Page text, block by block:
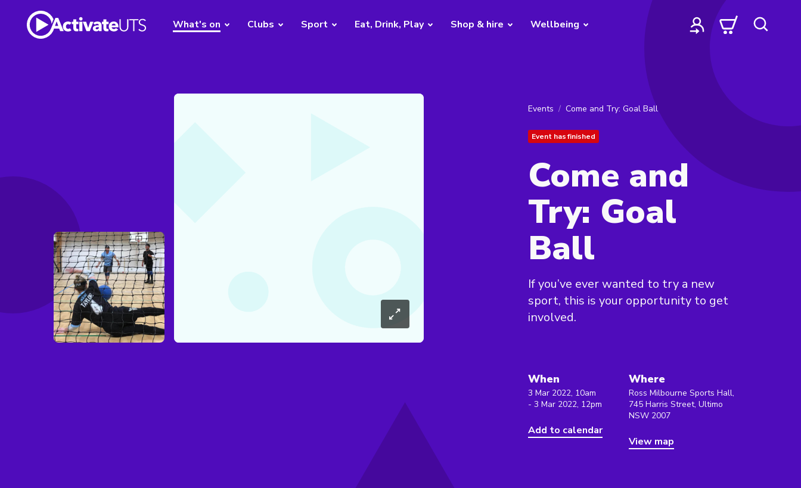
What's on Clubs Sport Eat, Drink, Play Shop & hire Wellbeing
Events Come and Try: Goal Ball
Event has finished
Come and
Try: Goal
Ball
If you’ve ever wanted to try a new
sport, this is your opportunity to get
involved.
When
3 Mar 2022, 10am
- 3 Mar 2022, 12pm
Add to calendar
Where
Ross Milbourne Sports Hall,
745 Harris Street, Ultimo
NSW 2007
View map